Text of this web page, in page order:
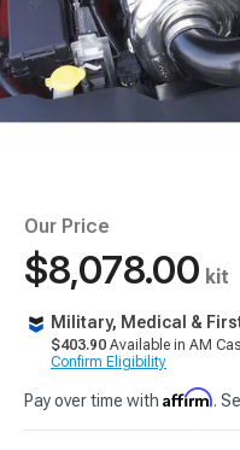
Our Price
$8,078.00 kit
Military, Medical &
$403.90 Available in AM
Confirm Eligibility
Pay over time with Affirm.